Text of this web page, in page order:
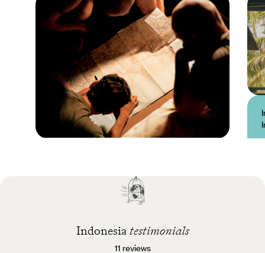
Best time to visit
Indonesia testimonials
11 reviews